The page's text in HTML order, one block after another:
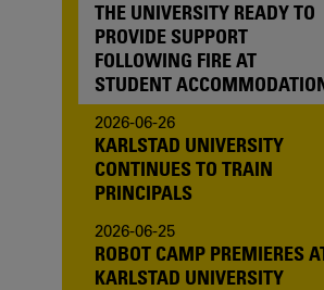
THE UNIVERSITY READY TO
PROVIDE SUPPORT
FOLLOWING FIRE AT
STUDENT
2026-06-26
KARLSTAD UNIVERSITY
CONTINUES TO TRAIN
PRINCIPALS
2026-06-25
ROBOT CAMP PREMIERES
KARLSTAD UNIVERSITY